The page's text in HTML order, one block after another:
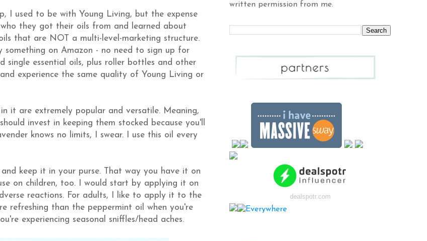
I used to be with Young Living, but the expense
they got their oils from and learned about
that are NOT a multi-level-marketing structure.
on Amazon - no need to sign up for
single essential oils, plus roller bottles and other
experience the same quality of Young Living or
it are extremely popular and versatile. Meaning,
invest in keeping them stocked because you'll
knows no limits, I swear. I use this oil every
keep it in your purse. That way you have it on
on children, too. I would start by applying it on
reactions. For adults, I like to apply it to the
refreshing than the peppermint oil when you're
experiencing seasonal sniffles/head aches.
written permission from me.
dealspotr.com